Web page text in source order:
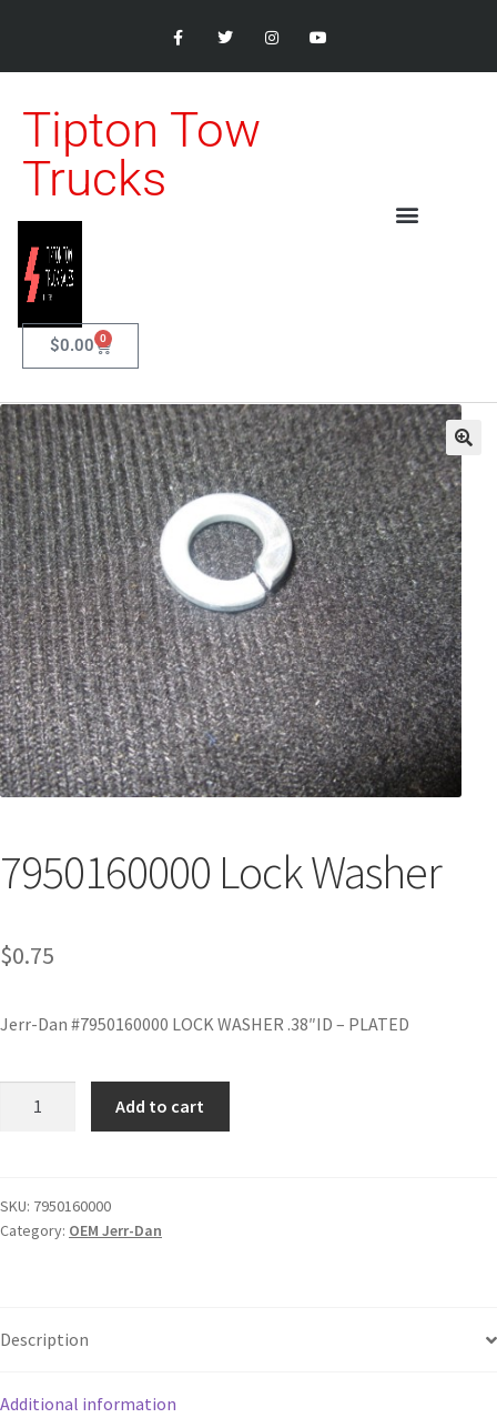
Tipton Tow
Trucks
$0.00 0
7950160000 Lock Washer
$0.75
Jerr-Dan #7950160000 LOCK WASHER .38″ID – PLATED
Add to cart
SKU: 7950160000
Category: OEM Jerr-Dan
Description
Additional information